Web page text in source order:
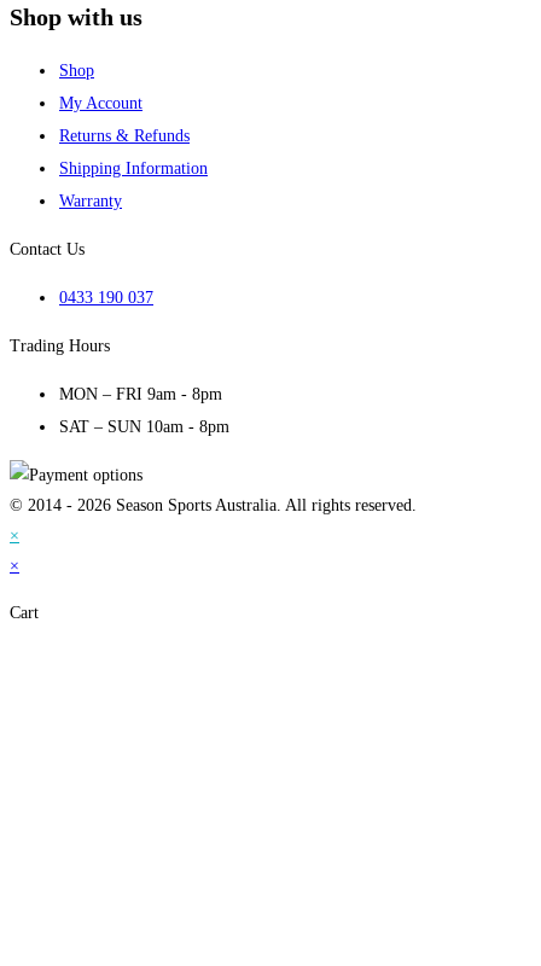
Shop with us
Shop
My Account
Returns & Refunds
Shipping Information
Warranty
Contact Us
0433 190 037
Trading Hours
MON – FRI 9am - 8pm
SAT – SUN 10am - 8pm
© 2014 - 2026 Season Sports Australia. All rights reserved.
×
×
Cart